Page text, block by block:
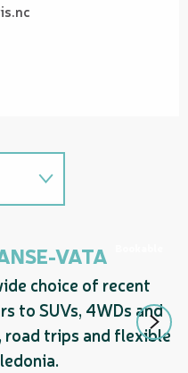
VATA
choice of recent
to SUVs, 4WDs and
road trips and flexible